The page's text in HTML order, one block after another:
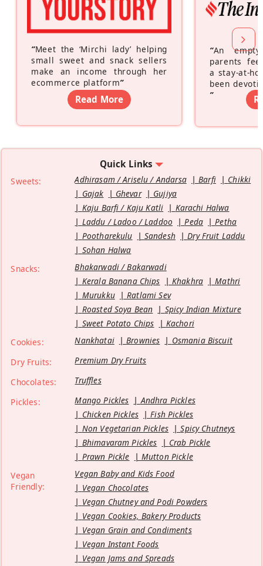
“Meet the ‘Mirchi lady’ helping
small sweet and snack sellers
make an income through her
ecommerce platform”
Read More
“An
parents
a stay-at-
been
”
Quick Links
Sweets: Adhirasam / Ariselu / Andarsa Barfi
Chikki
Gajak
Ghevar
Gujiya
Kaju Barfi / Kaju Katli
Karachi Halwa
Laddu / Ladoo / Laddoo
Peda
Petha
Pootharekulu
Sandesh
Dry Fruit Laddu
Sohan Halwa
Snacks:
Bhakarwadi / Bakarwadi
Kerala Banana Chips
Khakhra
Mathri
Murukku
Ratlami Sev
Roasted Soya Bean
Spicy Indian Mixture
Sweet Potato Chips
Kachori
Cookies:
Nankhatai Brownies
Osmania Biscuit
Dry Fruits:
Premium Dry Fruits
Chocolates:
Truffles
Pickles:
Mango Pickles
Andhra Pickles
Chicken Pickles
Fish Pickles
Non Vegetarian Pickles
Spicy Chutneys
Bhimavaram Pickles
Crab Pickle
Prawn Pickle
Mutton Pickle
Vegan
Friendly:
Vegan Baby and Kids Food
Vegan Chocolates
Vegan Chutney and Podi Powders
Vegan Cookies, Bakery Products
Vegan Grain and Condiments
Vegan Instant Foods
Vegan Jams and Spreads